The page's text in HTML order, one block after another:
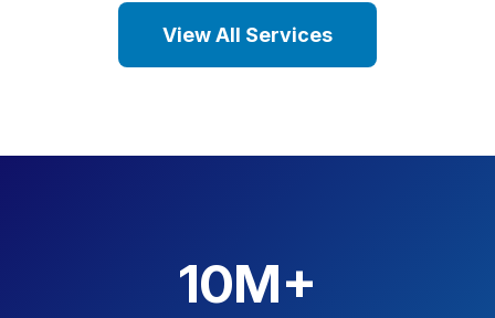
View All Services
10M+